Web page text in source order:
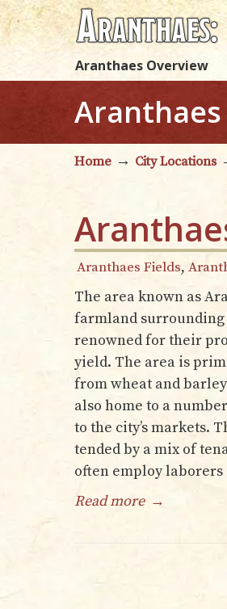
Aranthaes Overview
Aranthaes
Home → City Locations
Aranthaes Fields,
The area known as
farmland surrounding
renowned for their
yield. The area is
from wheat and
also home to a
to the city’s markets.
tended by a mix of
often employ laborers
Read more →